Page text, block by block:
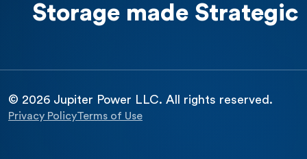
Storage made Strategic
© 2026 Jupiter Power LLC. All rights reserved.
Privacy PolicyTerms of Use